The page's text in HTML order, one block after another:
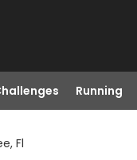
Running
Fl